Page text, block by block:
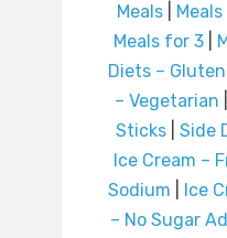
Meals|
Meals for 3|
Diets –
– Vegetarian
Sticks
Side
Ice Cream –
Sodium
Ice
– No Sugar